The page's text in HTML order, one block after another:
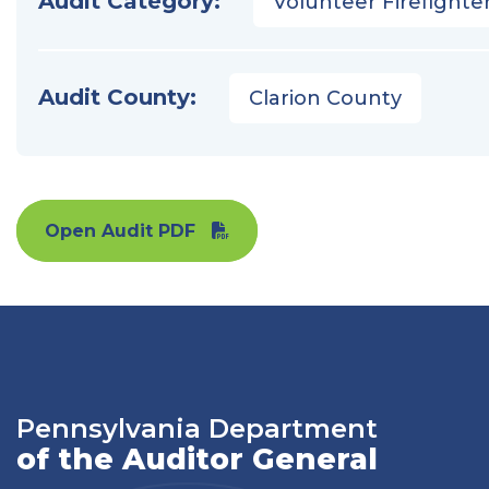
Audit County: Clarion County
Open Audit PDF
Pennsylvania Department
of the Auditor General